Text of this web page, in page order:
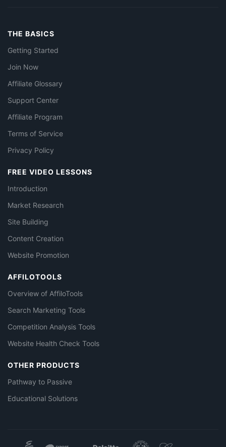
THE BASICS
Getting Started
Join Now
Affiliate Glossary
Support Center
Affiliate Program
Terms of Service
Privacy Policy
FREE VIDEO LESSONS
Introduction
Market Research
Site Building
Content Creation
Website Promotion
AFFILOTOOLS
Overview of AffiloTools
Search Marketing Tools
Competition Analysis Tools
Website Health Check Tools
OTHER PRODUCTS
Pathway to Passive
Educational Solutions